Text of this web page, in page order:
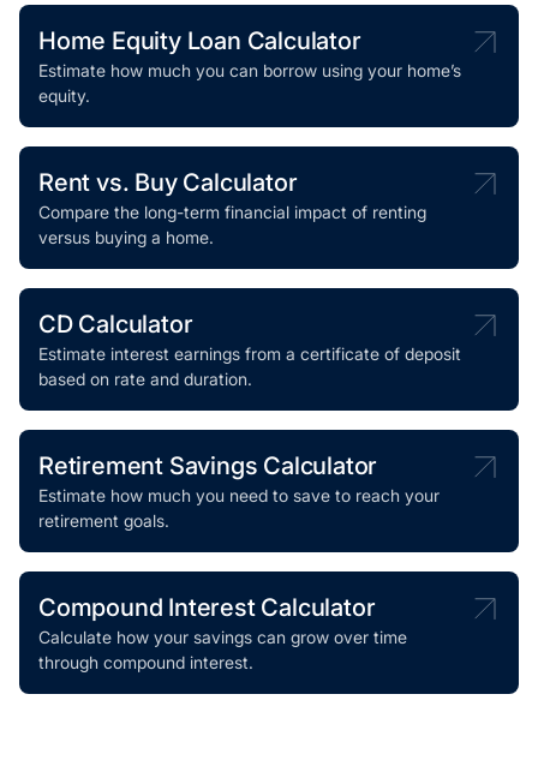
Home Equity Loan Calculator
Estimate how much you can borrow using your home’s
equity.
Rent vs. Buy Calculator
Compare the long-term financial impact of renting
versus buying a home.
CD Calculator
Estimate interest earnings from a certificate of deposit
based on rate and duration.
Retirement Savings Calculator
Estimate how much you need to save to reach your
retirement goals.
Compound Interest Calculator
Calculate how your savings can grow over time
through compound interest.